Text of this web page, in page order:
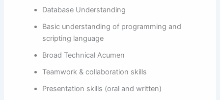
Database Understanding
Basic understanding of programming and
scripting language
Broad Technical Acumen
Teamwork & collaboration skills
Presentation skills (oral and written)